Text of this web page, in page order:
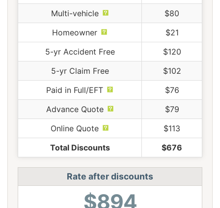
Multi-vehicle
$80
Homeowner
$21
5-yr Accident Free
$120
5-yr Claim Free
$102
Paid in Full/EFT
$76
Advance Quote
$79
Online Quote
$113
Total Discounts
$676
Rate after discounts
$894